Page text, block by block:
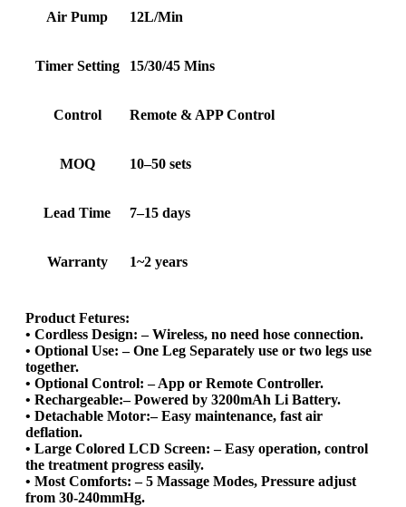
Air Pump 12L/Min
Timer Setting 15/30/45 Mins
Control Remote & APP Control
MOQ 10–50 sets
Lead Time 7–15 days
Warranty 1~2 years
Product Fetures:
• Cordless Design: – Wireless, no need hose connection.
• Optional Use: – One Leg Separately use or two legs use
together.
• Optional Control: – App or Remote Controller.
• Rechargeable:– Powered by 3200mAh Li Battery.
• Detachable Motor:– Easy maintenance, fast air
deflation.
• Large Colored LCD Screen: – Easy operation, control
the treatment progress easily.
• Most Comforts: – 5 Massage Modes, Pressure adjust
from 30-240mmHg.